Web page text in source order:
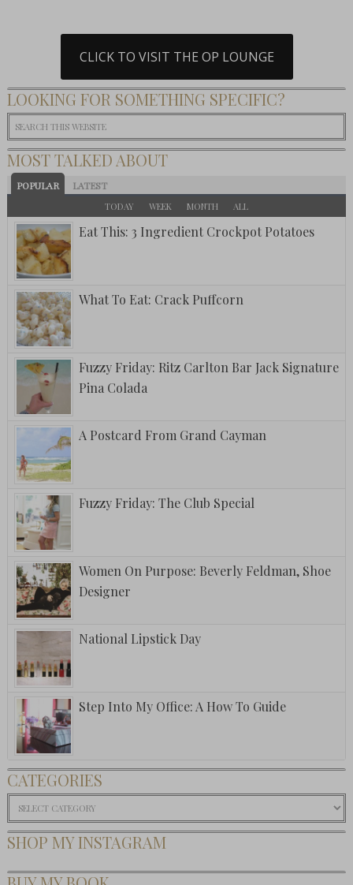
CLICK TO VISIT THE OP LOUNGE
LOOKING FOR SOMETHING SPECIFIC?
MOST TALKED ABOUT
POPULAR LATEST
TODAY WEEK MONTH ALL
Eat This: 3 Ingredient Crockpot Potatoes
What To Eat: Crack Puffcorn
Fuzzy Friday: Ritz Carlton Bar Jack Signature
Pina Colada
A Postcard From Grand Cayman
Fuzzy Friday: The Club Special
Women On Purpose: Beverly Feldman, Shoe
Designer
National Lipstick Day
Step Into My Office: A How To Guide
CATEGORIES
Categories
SHOP MY INSTAGRAM